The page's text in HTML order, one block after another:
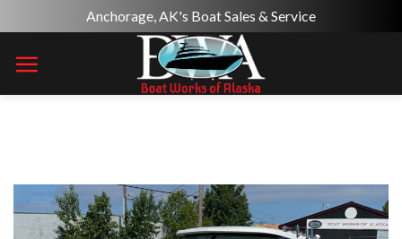
to
content
Anchorage, AK's Boat Sales & Service